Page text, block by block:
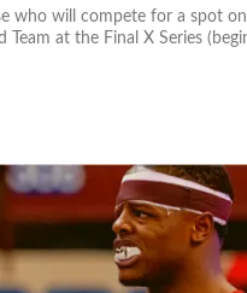
who will compete for a spot
Team at the Final X Series